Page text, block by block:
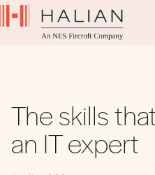
The skills
an IT expert